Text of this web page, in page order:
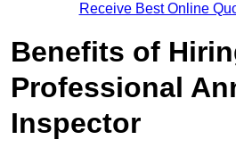
Receive Best Online
Benefits of
Professional
Inspector